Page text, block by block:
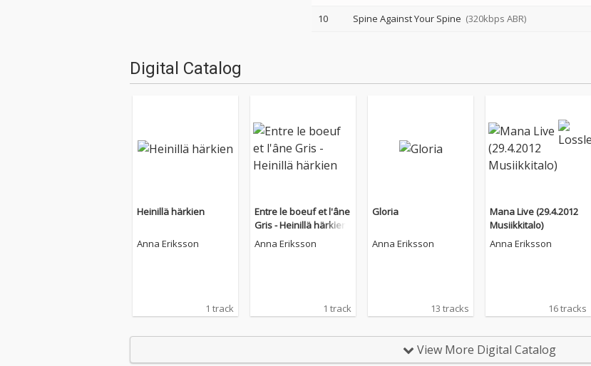
10
Spine Against Your Spine (320kbps ABR)
Digital Catalog
Heinillä härkien
Anna Eriksson
1 track
Entre le boeuf et l'âne
Gris - Heinillä härkien
Anna Eriksson
1 track
Gloria
Anna Eriksson
13 tracks
Mana Live (29.4.2012
Musiikkitalo)
Anna Eriksson
16 tracks
View More Digital Catalog